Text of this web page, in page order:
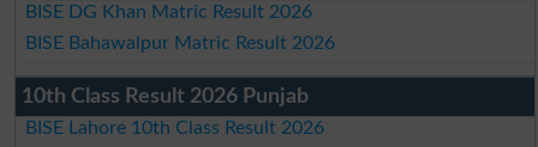
BISE DG Khan Matric Result 2026
BISE Bahawalpur Matric Result 2026
10th Class Result 2026 Punjab
BISE Lahore 10th Class Result 2026